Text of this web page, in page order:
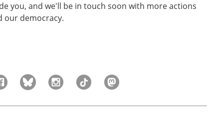
you, and we'll be in touch soon with more actions
our democracy.